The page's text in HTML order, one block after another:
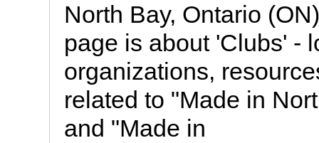
North Bay, Ontario
page is about 'Clubs' -
organizations,
related to "Made in
and "Made in